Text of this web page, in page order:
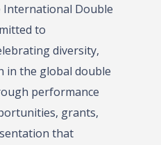
Double
to
diversity,
in the global double
performance
grants,
that